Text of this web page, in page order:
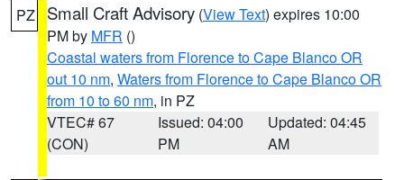
PZ Small Craft Advisory (View Text) expires 10:00
PM by MFR ()
Coastal waters from Florence to Cape Blanco OR
out 10 nm, Waters from Florence to Cape Blanco OR
from 10 to 60 nm, in PZ
VTEC# 67
(CON)
Issued: 04:00
PM
Updated: 04:45
AM